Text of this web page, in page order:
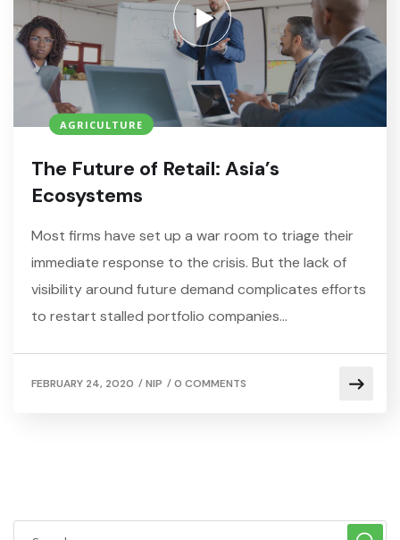
AGRICULTURE
The Future of Retail: Asia’s
Ecosystems
Most firms have set up a war room to triage their
immediate response to the crisis. But the lack of
visibility around future demand complicates efforts
to restart stalled portfolio companies…
FEBRUARY 24, 2020 /NIP /0 COMMENTS